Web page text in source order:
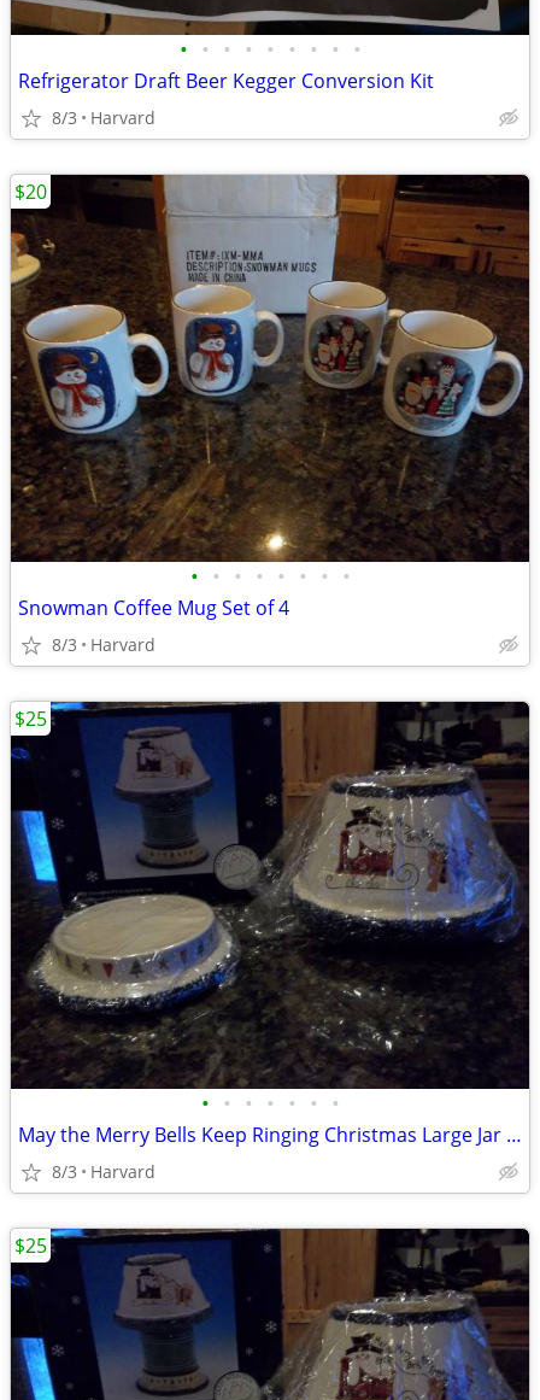
• • • • • • • • •
Refrigerator Draft Beer Kegger Conversion Kit
8/3 Harvard
• • • • • • • •
Snowman Coffee Mug Set of 4
8/3 Harvard
$20
• • • • • • •
May the Merry Bells Keep Ringing Christmas Large Jar Candle Base and S
8/3 Harvard
$25
$25